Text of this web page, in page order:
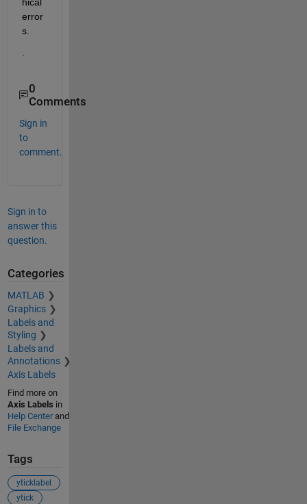
hical
error
s.
.
0
Comments
Sign in
to
comment.
Sign in to
answer this
question.
Categories
MATLAB
Graphics
Labels and
Styling
Labels and
Annotations
Axis Labels
Find more on
Axis Labels in
Help Centerand
File Exchange
Tags
yticklabel
ytick